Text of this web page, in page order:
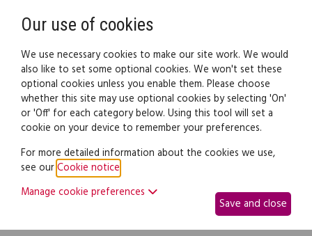
Legal documents Law guide
Comprehensive Will for a
married person or civil
Our use of cookies
We use necessary cookies to make our site work. We would
also like to set some optional cookies. We won't set these
optional cookies unless you enable them. Please choose
whether this site may use optional cookies by selecting 'On'
or 'Off' for each category below. Using this tool will set a
cookie on your device to remember your preferences.
For more detailed information about the cookies we use,
see ourCookie notice
Manage cookie preferences
Save and close